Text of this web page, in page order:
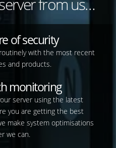
from us…
of security
with the most recent
and products.
monitoring
server using the latest
you are getting the best
make system optimisations
we can.